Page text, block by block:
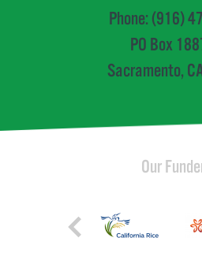
Phone: (916)
PO Box
Sacramento,
Our